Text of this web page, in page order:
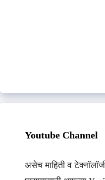
Youtube Channel
असेच माहिती व